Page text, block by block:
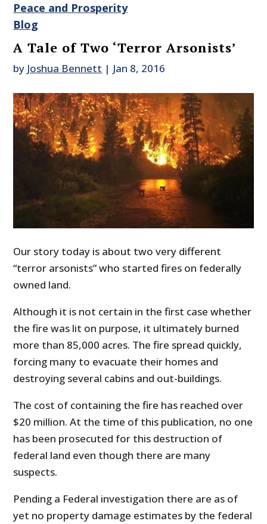
Peace and Prosperity
Blog
A Tale of Two ‘Terror Arsonists’
by Joshua Bennett | Jan 8, 2016
Our story today is about two very different
“terror arsonists” who started fires on federally
owned land.
Although it is not certain in the first case whether
the fire was lit on purpose, it ultimately burned
more than 85,000 acres. The fire spread quickly,
forcing many to evacuate their homes and
destroying several cabins and out-buildings.
The cost of containing the fire has reached over
$20 million. At the time of this publication, no one
has been prosecuted for this destruction of
federal land even though there are many
suspects.
Pending a Federal investigation there are as of
yet no property damage estimates by the federal